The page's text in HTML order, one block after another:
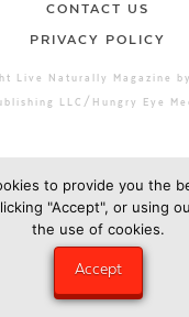
CONTACT US
PRIVACY POLICY
Live Naturally Magazine
LLC/Hungry Eye
to provide you the
"Accept", or using
the use of cookies.
Accept